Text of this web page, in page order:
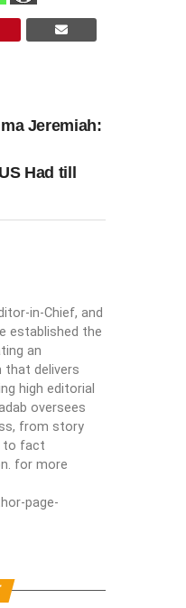
Jeremiah:
Had till
in-Chief, and
established the
an
that delivers
high editorial
oversees
from story
to fact
for more
page-